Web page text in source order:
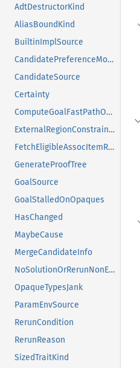
AdtDestructorKind
AliasBoundKind
BuiltinImplSource
CandidatePreferenceMode
CandidateSource
Certainty
ComputeGoalFastPathOutcome
ExternalRegionConstraints
FetchEligibleAssocItemResponse
GenerateProofTree
GoalSource
GoalStalledOnOpaques
HasChanged
MaybeCause
MergeCandidateInfo
NoSolutionOrRerunNonErased
OpaqueTypesJank
ParamEnvSource
RerunCondition
RerunReason
SizedTraitKind